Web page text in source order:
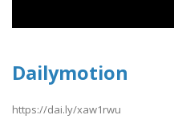
Dailymotion
https://dai.ly/xaw1rwu